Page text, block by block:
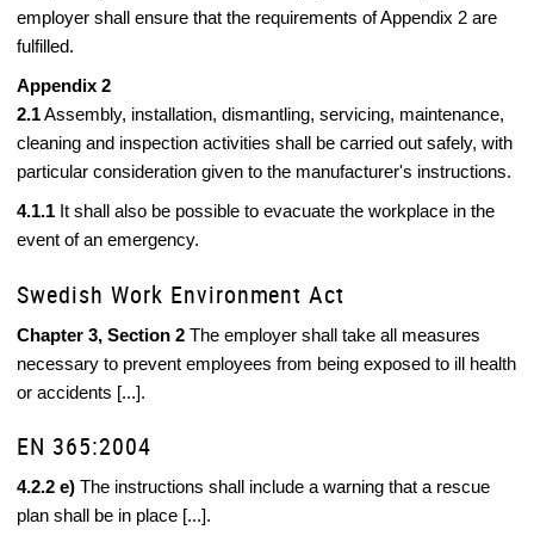
employer shall ensure that the requirements of Appendix 2 are
fulfilled.
Appendix 2
2.1Assembly, installation, dismantling, servicing, maintenance,
cleaning and inspection activities shall be carried out safely, with
particular consideration given to the manufacturer's instructions.
4.1.1 It shall also be possible to evacuate the workplace in the
event of an emergency.
Swedish Work Environment Act
Chapter 3, Section 2 The employer shall take all measures
necessary to prevent employees from being exposed to ill health
or accidents [...].
EN 365:2004
4.2.2 e) The instructions shall include a warning that a rescue
plan shall be in place [...].